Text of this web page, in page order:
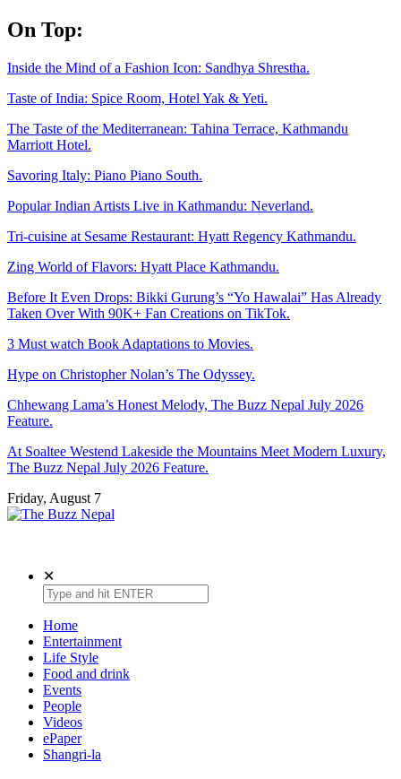
Skip
to
On Top:
Inside the Mind of a Fashion Icon: Sandhya Shrestha.
Taste of India: Spice Room, Hotel Yak & Yeti.
The Taste of the Mediterranean: Tahina Terrace, Kathmandu
Marriott Hotel.
Savoring Italy: Piano Piano South.
Popular Indian Artists Live in Kathmandu: Neverland.
Tri-cuisine at Sesame Restaurant: Hyatt Regency Kathmandu.
Zing World of Flavors: Hyatt Place Kathmandu.
Before It Even Drops: Bikki Gurung’s “Yo Hawalai” Has Already
Taken Over With 90K+ Fan Creations on TikTok.
3 Must watch Book Adaptations to Movies.
Hype on Christopher Nolan’s The Odyssey.
Chhewang Lama’s Honest Melody, The Buzz Nepal July 2026
Feature.
At Soaltee Westend Lakeside the Mountains Meet Modern Luxury,
The Buzz Nepal July 2026 Feature.
Friday, August 7
✕
Home
Entertainment
Life Style
Food and drink
Events
People
Videos
ePaper
Shangri-la